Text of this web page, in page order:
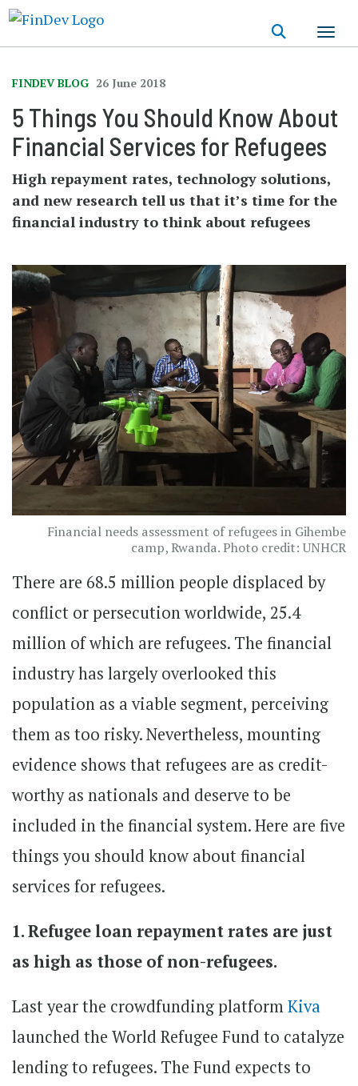
FINDEV BLOG 26 June 2018
5 Things You Should Know About
Financial Services for Refugees
High repayment rates, technology solutions,
and new research tell us that it’s time for the
financial industry to think about refugees
Financial needs assessment of refugees in Gihembe
camp, Rwanda. Photo credit: UNHCR
There are 68.5 million people displaced by
conflict or persecution worldwide, 25.4
million of which are refugees. The financial
industry has largely overlooked this
population as a viable segment, perceiving
them as too risky. Nevertheless, mounting
evidence shows that refugees are as credit-
worthy as nationals and deserve to be
included in the financial system. Here are five
things you should know about financial
services for refugees.
1. Refugee loan repayment rates are just
as high as those of non-refugees.
Last year the crowdfunding platformKiva
launched the World Refugee Fund to catalyze
lending to refugees. The Fund expects to